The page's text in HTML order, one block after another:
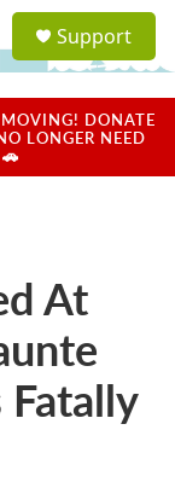
a
u
Support
DONATE
LONGER NEED
At